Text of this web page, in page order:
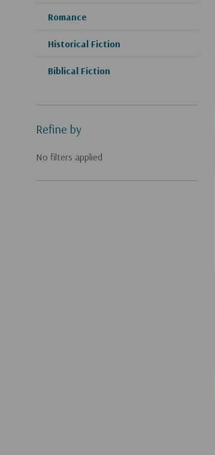
Romance
Historical Fiction
Biblical Fiction
Refine by
No filters applied